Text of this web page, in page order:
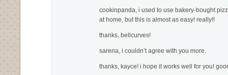
cookinpanda, i used to use bakery-bought
at home, but this is almost as easy! really!!
thanks, bellcurves!
sarena, i couldn’t agree with you more.
thanks, kayce! i hope it works well for you!